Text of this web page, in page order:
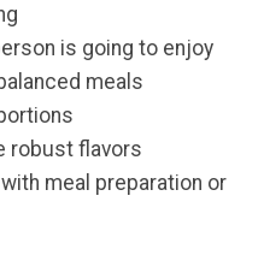
is going to enjoy
meals
robust flavors
meal preparation or